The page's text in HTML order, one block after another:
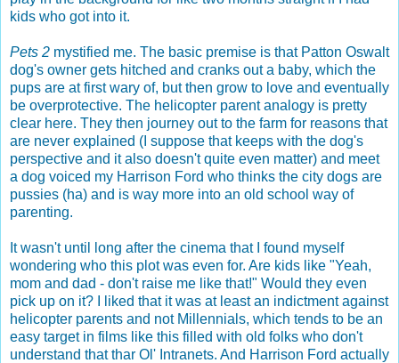
kids who got into it.
Pets 2 mystified me. The basic premise is that Patton Oswalt
dog's owner gets hitched and cranks out a baby, which the
pups are at first wary of, but then grow to love and eventually
be overprotective. The helicopter parent analogy is pretty
clear here. They then journey out to the farm for reasons that
are never explained (I suppose that keeps with the dog's
perspective and it also doesn't quite even matter) and meet
a dog voiced my Harrison Ford who thinks the city dogs are
pussies (ha) and is way more into an old school way of
parenting.
It wasn't until long after the cinema that I found myself
wondering who this plot was even for. Are kids like "Yeah,
mom and dad - don't raise me like that!" Would they even
pick up on it? I liked that it was at least an indictment against
helicopter parents and not Millennials, which tends to be an
easy target in films like this filled with old folks who don't
understand that thar Ol' Intranets. And Harrison Ford actually